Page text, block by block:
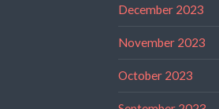
December 2023
November 2023
October 2023